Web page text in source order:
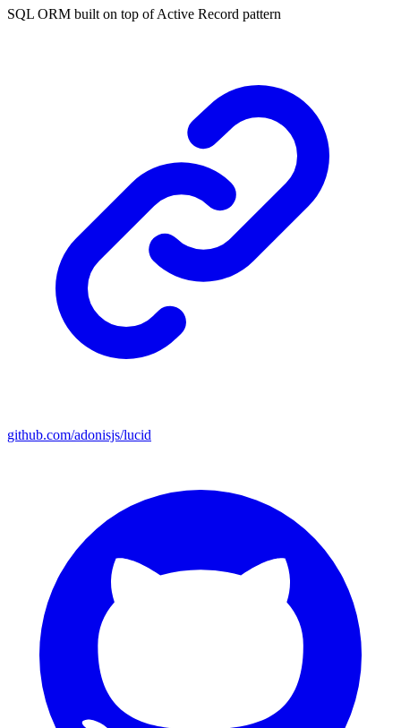
SQL ORM built on top of Active Record pattern
github.com/adonisjs/lucid